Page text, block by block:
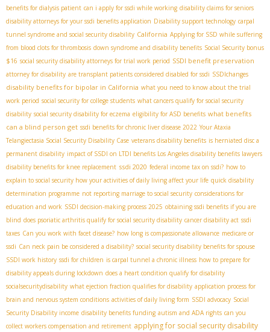
benefits for dialysis patient can i apply for ssdi while working disability claims for seniors
disability attorneys for your ssdi benefits application Disability support technology carpal
tunnel syndrome and social security disability California Applying for SSD while suffering
from blood clots for thrombosis down syndrome and disability benefits Social Security bonus
$16 social security disability attorneys for trial work period SSDI benefit preservation
attorney for disability are transplant patients considered disabled for ssdi SSDIchanges
disability benefits for bipolar in California what you need to know about the trial
work period social security for college students what cancers qualify for social security
disability social security disability for eczema eligibility for ASD benefits what benefits
can a blind person get ssdi benefits for chronic liver disease 2022 Your Ataxia
Telangiectasia Social Security Disability Case veterans disability benefits is herniated disc a
permanent disability impact of SSDI on LTDI benefits ​ Los Angeles disability benefits lawyers
disability benefits for knee replacement ssdi 2020 federal income tax on ssdi? how to
explain to social security how your activities of daily living affect your life quick disability
determination programme not reporting marriage to social security considerations for
education and work SSDI decision-making process 2025 obtaining ssdi benefits if you are
blind does psoriatic arthritis qualify for social security disability cancer disability act ssdi
taxes Can you work with facet disease? how long is compassionate allowance medicare or
ssdi Can neck pain be considered a disability? social security disability benefits for spouse
SSDI work history ssdi for children is carpal tunnel a chronic illness how to prepare for
disability appeals during lockdown does a heart condition qualify for disability
socialsecuritydisability what ejection fraction qualifies for disability application process for
brain and nervous system conditions activities of daily living form SSDI advocacy Social
Security Disability income disability benefits funding autism and ADA rights can you
collect workers compensation and retirement applying for social security disability